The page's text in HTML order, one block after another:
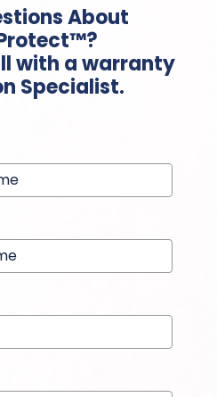
About
with a warranty
Specialist.